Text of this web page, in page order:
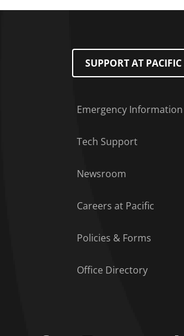
SUPPORT AT PACIFIC
Emergency Information
Tech Support
Newsroom
Careers at Pacific
Policies & Forms
Office Directory